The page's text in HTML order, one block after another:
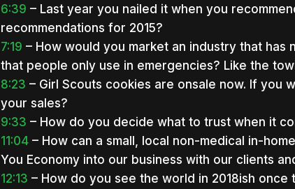
6:39 – Last year you nailed it when you
recommendations for 2015?
7:19 – How would you market an industry that
that people only use in emergencies? Like the
8:23 – Girl Scouts cookies are onsale now. If you
your sales?
9:33 – How do you decide what to trust when it
11:04– How can a small, local non-medical in-
You Economy into our business with our clients
12:13 – How do you see the world in 2018ish